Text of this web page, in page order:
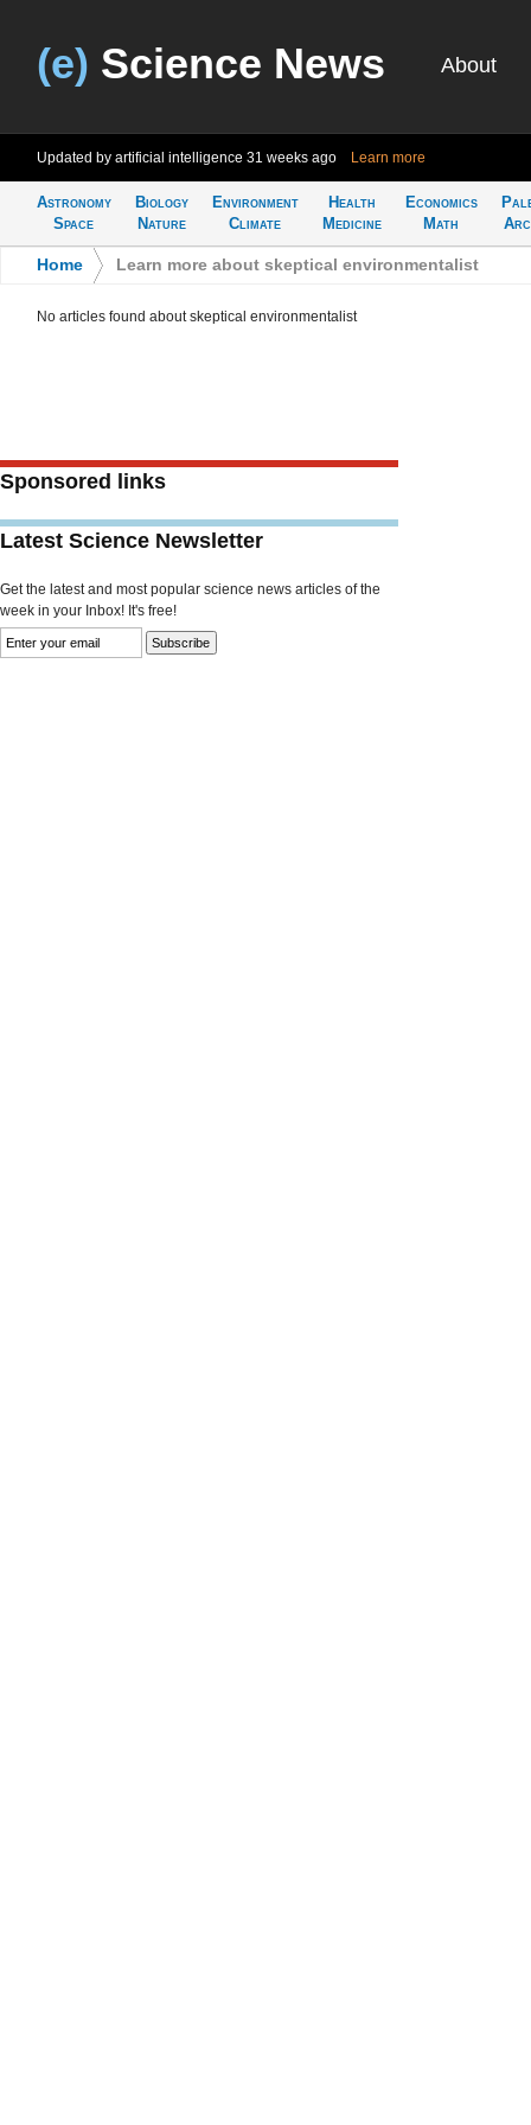
(e) Science News About
Updated by artificial intelligence 31 weeks ago Learn more
Astronomy
Space
Biology
Nature
Environment
Climate
Health
Medicine
Economics
Math
Home Learn more about skeptical environmentalist
No articles found about skeptical environmentalist
Sponsored links
Latest Science Newsletter
Get the latest and most popular science news articles of the
week in your Inbox! It's free!